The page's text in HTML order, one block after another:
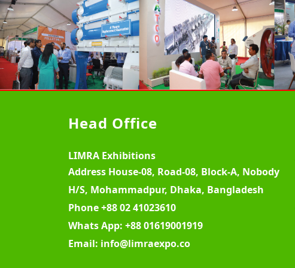
Head Office
LIMRA Exhibitions
Address House-08, Road-08, Block-A, Nobody
H/S, Mohammadpur, Dhaka, Bangladesh
Phone+88 02 41023610
Whats App: +88 01619001919
Email: info@limraexpo.co